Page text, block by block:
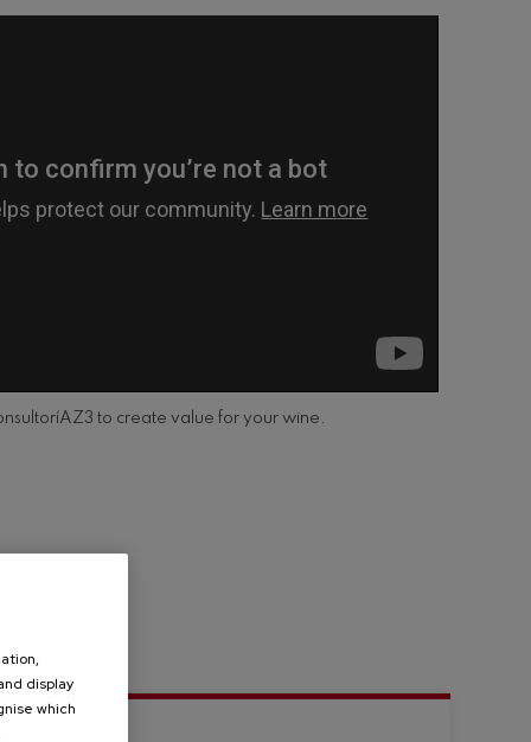
to create value for your wine.
display
which